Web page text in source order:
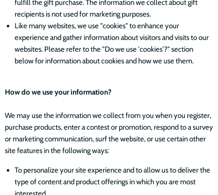
fulfill the gift purchase. The information we collect about gift
recipients is not used for marketing purposes.
Like many websites, we use "cookies" to enhance your
experience and gather information about visitors and visits to our
websites. Please refer to the "Do we use 'cookies'?" section
below for information about cookies and how we use them.
How do we use your information?
We may use the information we collect from you when you register,
purchase products, enter a contest or promotion, respond to a survey
or marketing communication, surf the website, or use certain other
site features in the following ways:
To personalize your site experience and to allow us to deliver the
type of content and product offerings in which you are most